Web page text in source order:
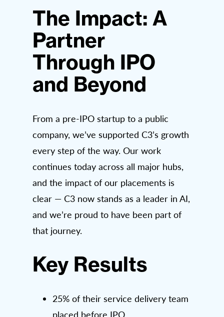
The Impact: A
Partner
Through IPO
and Beyond
From a pre-IPO startup to a public
company, we’ve supported C3’s growth
every step of the way. Our work
continues today across all major hubs,
and the impact of our placements is
clear — C3 now stands as a leader in AI,
and we’re proud to have been part of
that journey.
Key Results
25% of their service delivery team
placed before IPO